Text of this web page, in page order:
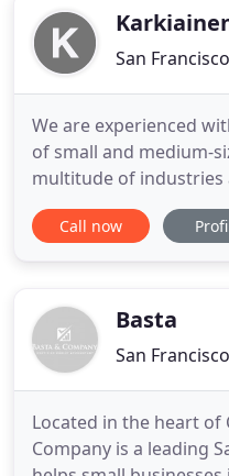
they deserve
San
We are experienced
of small and medium-
multitude of
Real Estate,
Construction,
us an integral and critical
Call now
Basta
San
Located in the heart of
Company is a leading